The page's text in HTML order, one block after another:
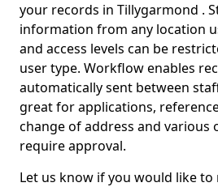
your records in Tillygarmond .
information from any location
and access levels can be
user type. Workflow enables
automatically sent between
great for applications,
change of address and various
require approval.
Let us know if you would like